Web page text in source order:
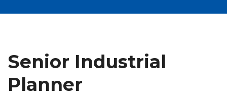
Senior Industrial
Planner